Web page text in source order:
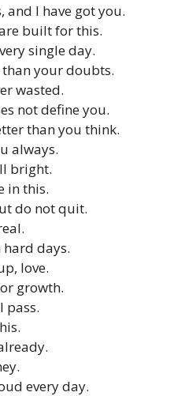
and I have got you.
built for this.
single day.
your doubts.
wasted.
not define you.
than you think.
always.
bright.
in this.
do not quit.
hard days.
love.
growth.
pass.
every day.